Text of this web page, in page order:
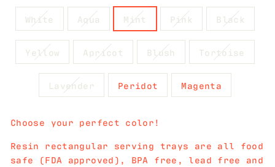
White Aqua Mint Pink Black
Yellow Apricot Blush Tortoise
Lavender Peridot Magenta
Choose your perfect color!
Resin rectangular serving trays are all food
safe (FDA approved), BPA free, lead free and